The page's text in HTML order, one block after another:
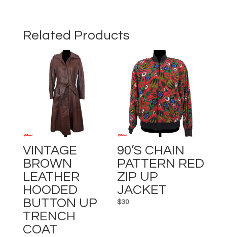
Related Products
VINTAGE
BROWN
LEATHER
HOODED
BUTTON UP
TRENCH
COAT
90’s CHAIN
PATTERN RED
ZIP UP
JACKET
$30